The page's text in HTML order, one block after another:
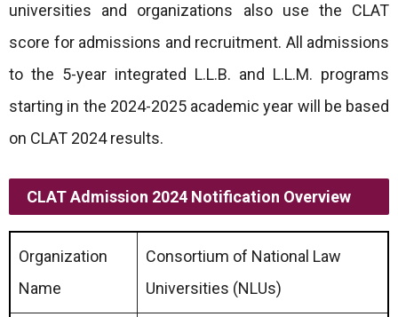
universities and organizations also use the CLAT
score for admissions and recruitment. All admissions
to the 5-year integrated L.L.B. and L.L.M. programs
starting in the 2024-2025 academic year will be based
on CLAT 2024 results.
CLAT Admission 2024 Notification Overview
Organization
Name
Consortium of National Law
Universities (NLUs)